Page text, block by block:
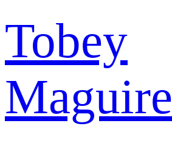
Tobey
Maguire